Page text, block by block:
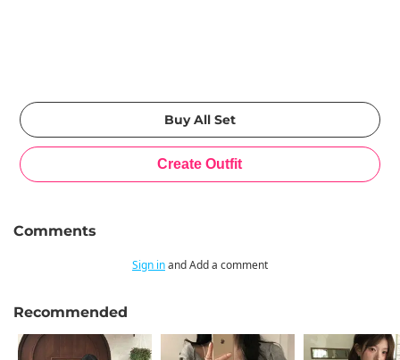
Comments
Sign inand Add a comment
Recommended